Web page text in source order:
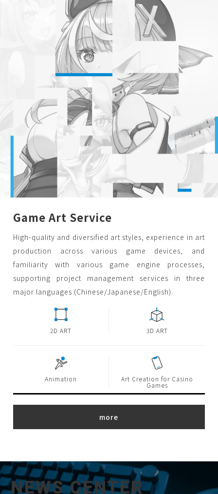
Game Art Service
High-quality and diversified art styles, experience in art
production across various game devices, and
familiarity with various game engine processes,
supporting project management services in three
major languages (Chinese/Japanese/English).
2D ART 3D ART
Animation Art Creation for Casino
Games
NEWS CENTER